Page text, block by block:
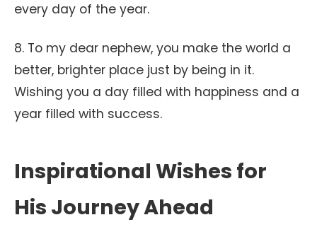
every day of the year.
8. To my dear nephew, you make the world a
better, brighter place just by being in it.
Wishing you a day filled with happiness and a
year filled with success.
Inspirational Wishes for
His Journey Ahead